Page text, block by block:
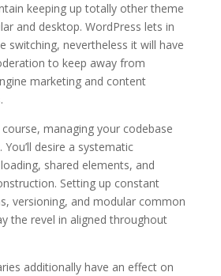
keeping up totally other theme
and desktop. WordPress lets in
switching, nevertheless it will have
to keep away from
marketing and content
course, managing your codebase
desire a systematic
shared elements, and
Setting up constant
versioning, and modular common
the revel in aligned throughout
additionally have an effect on